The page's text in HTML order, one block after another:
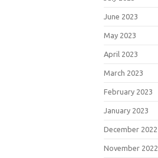
June 2023
May 2023
April 2023
March 2023
February 2023
January 2023
December 2022
November 2022